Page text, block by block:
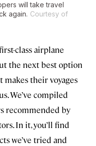
will take travel
again. Courtesy of
class airplane
the next best option
their voyages
We’ve compiled
recommended by
In it, you’ll find
we’ve tried and